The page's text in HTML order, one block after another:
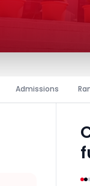
Admissions